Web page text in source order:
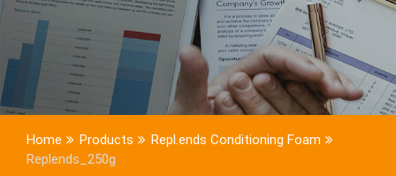
Home Products
Repl.ends Conditioning Foam
Replends_250g